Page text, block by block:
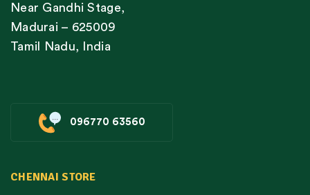
Near Gandhi Stage,
Madurai – 625009
Tamil Nadu, India
096770 63560
CHENNAI STORE